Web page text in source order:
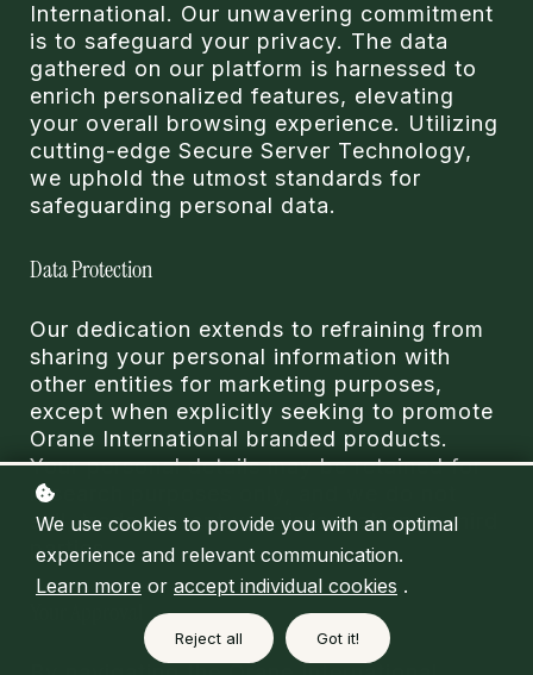
International. Our unwavering commitment
is to safeguard your privacy. The data
gathered on our platform is harnessed to
enrich personalized features, elevating
your overall browsing experience. Utilizing
cutting-edge Secure Server Technology,
we uphold the utmost standards for
safeguarding personal data.
Data Protection
Our dedication extends to refraining from
sharing your personal information with
other entities for marketing purposes,
except when explicitly seeking to promote
Orane International branded products.
Your personal details may be retained for
research purposes only, and we do not
sell, trade, or rent your information to third
parties.
We use cookies to provide you with an optimal
experience and relevant communication.
Learn more or accept individual cookies .
Reject all Got it!